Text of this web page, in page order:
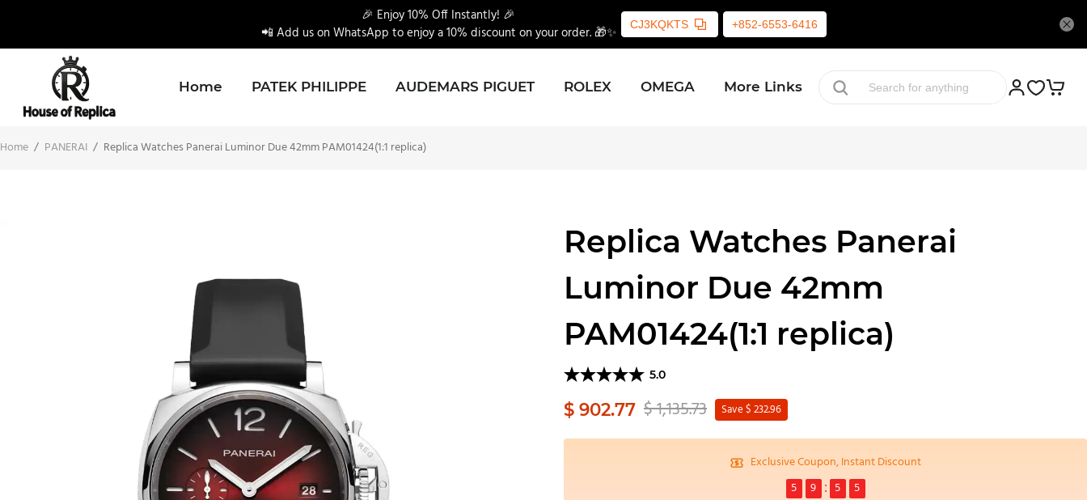
🎉 Enjoy 10% Off Instantly! 🎉
📲 Add us on WhatsApp to enjoy a 10% discount on your order. 🎁✨
CJ3KQKTS +852-6553-6416
Home PATEK PHILIPPE AUDEMARS PIGUET ROLEX OMEGA More Links
Home / PANERAI / Replica Watches Panerai Luminor Due 42mm PAM01424(1:1 replica)
Replica Watches Panerai
Luminor Due 42mm
PAM01424(1:1 replica)
5.0
$ 902.77 $ 1,135.73 Save $ 232.96
Exclusive Coupon, Instant Discount
5
9 5 4